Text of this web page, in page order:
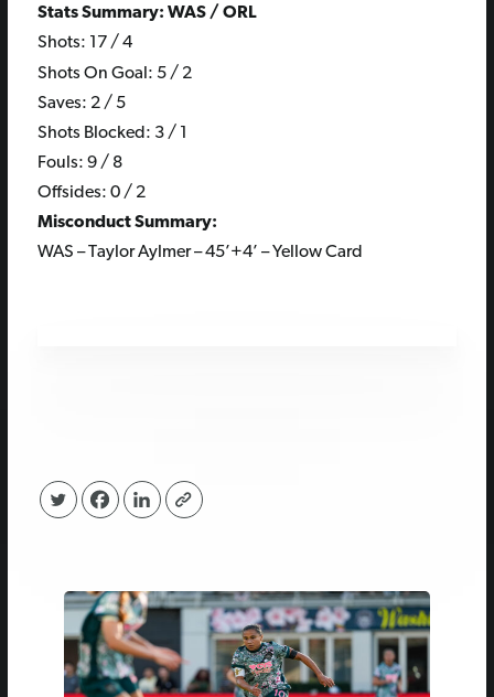
Stats Summary: WAS / ORL
Shots: 17 / 4
Shots On Goal: 5 / 2
Saves: 2 / 5
Shots Blocked: 3 / 1
Fouls: 9 / 8
Offsides: 0 / 2
Misconduct Summary:
WAS – Taylor Aylmer – 45’+4’ – Yellow Card